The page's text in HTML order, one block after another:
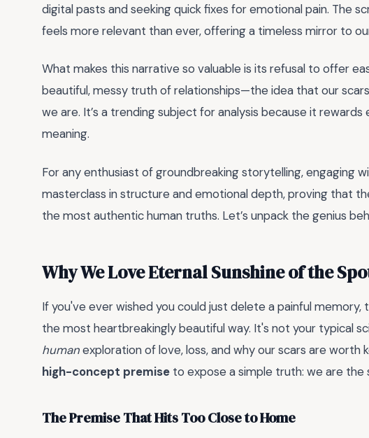
digital pasts and seeking quick fixes for emotional pain. The
feels more relevant than ever, offering a timeless mirror to
What makes this narrative so valuable is its refusal to offer
beautiful, messy truth of relationships—the idea that our
we are. It’s a trending subject for analysis because it
meaning.
For any enthusiast of groundbreaking storytelling, engaging
masterclass in structure and emotional depth, proving that
the most authentic human truths. Let’s unpack the genius
Why We Love Eternal Sunshine of the
If you've ever wished you could just delete a painful memory,
the most heartbreakingly beautiful way. It's not your typical
humanexploration of love, loss, and why our scars are worth
high-concept premise to expose a simple truth: we are the
The Premise That Hits Too Close to Home